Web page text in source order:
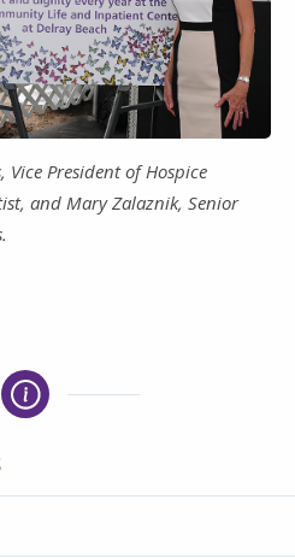
President of Hospice
and Mary Zalaznik, Senior